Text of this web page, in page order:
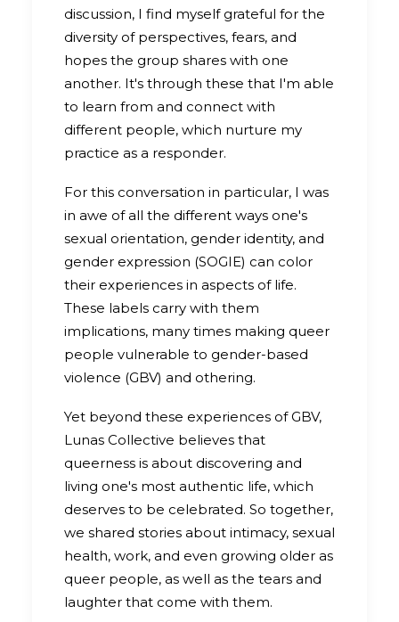
discussion, I find myself grateful for the
diversity of perspectives, fears, and
hopes the group shares with one
another. It's through these that I'm able
to learn from and connect with
different people, which nurture my
practice as a responder.
For this conversation in particular, I was
in awe of all the different ways one's
sexual orientation, gender identity, and
gender expression (SOGIE) can color
their experiences in aspects of life.
These labels carry with them
implications, many times making queer
people vulnerable to gender-based
violence (GBV) and othering.
Yet beyond these experiences of GBV,
Lunas Collective believes that
queerness is about discovering and
living one's most authentic life, which
deserves to be celebrated. So together,
we shared stories about intimacy, sexual
health, work, and even growing older as
queer people, as well as the tears and
laughter that come with them.